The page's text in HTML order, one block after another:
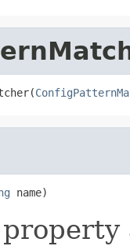
name)